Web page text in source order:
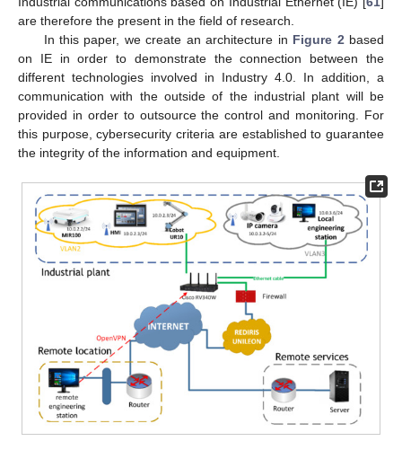
are therefore the present in the field of research.
In this paper, we create an architecture in Figure 2 based
on IE in order to demonstrate the connection between the
different technologies involved in Industry 4.0. In addition, a
communication with the outside of the industrial plant will be
provided in order to outsource the control and monitoring. For
this purpose, cybersecurity criteria are established to guarantee
the integrity of the information and equipment.